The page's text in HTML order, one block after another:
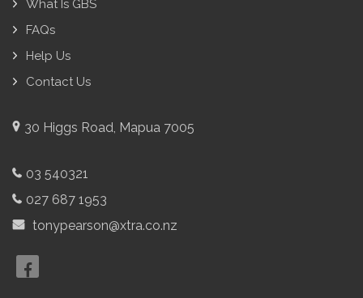
What Is GBS
FAQs
Help Us
Contact Us
30 Higgs Road, Mapua 7005
03 540321
027 687 1953
tonypearson@xtra.co.nz